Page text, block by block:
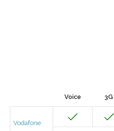
Voice 3G
Vodafone